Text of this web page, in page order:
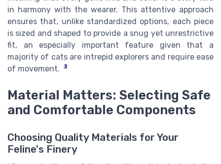
in harmony with the wearer. This attentive approach
ensures that, unlike standardized options, each piece
is sized and shaped to provide a snug yet unrestrictive
fit, an especially important feature given that a
majority of cats are intrepid explorers and require ease
of movement.
3
Material Matters: Selecting Safe
and Comfortable Components
Choosing Quality Materials for Your
Feline's Finery